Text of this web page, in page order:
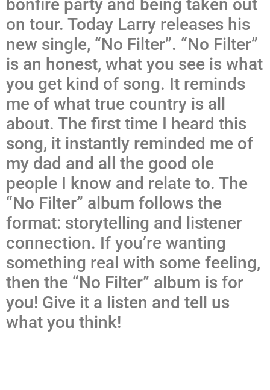
bonfire party and being taken out
on tour. Today Larry releases his
new single, “No Filter”. “No Filter”
is an honest, what you see is what
you get kind of song. It reminds
me of what true country is all
about. The first time I heard this
song, it instantly reminded me of
my dad and all the good ole
people I know and relate to. The
“No Filter” album follows the
format: storytelling and listener
connection. If you’re wanting
something real with some feeling,
then the “No Filter” album is for
you! Give it a listen and tell us
what you think!